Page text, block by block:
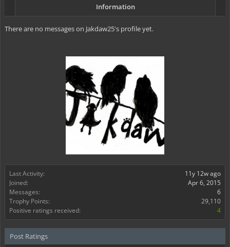
Last Activity:
11y 12w ago
Joined:
Apr 6, 2015
Messages:
6
Trophy Points:
29,110
Positive ratings received:
4
Post Ratings
Information
There are no messages on Jakdaw25's profile yet.